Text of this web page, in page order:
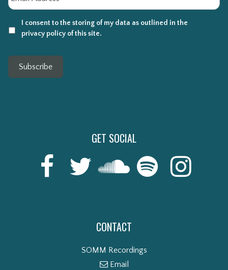
I consent to the storing of my data as outlined in the
privacy policy of this site.
Subscribe
GET SOCIAL
CONTACT
SOMM Recordings
Email